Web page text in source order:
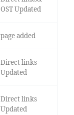
OST Updated
page added
Direct links
Updated
Direct links
Updated